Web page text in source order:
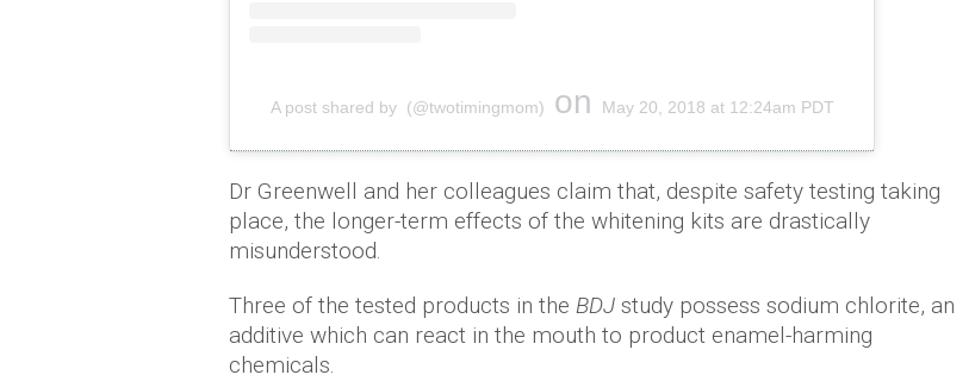
A post shared by (@twotimingmom) on May 20, 2018 at 12:24am PDT
Dr Greenwell and her colleagues claim that, despite safety testing taking
place, the longer-term effects of the whitening kits are drastically
misunderstood.
Three of the tested products in the BDJ study possess sodium chlorite, an
additive which can react in the mouth to product enamel-harming
chemicals.